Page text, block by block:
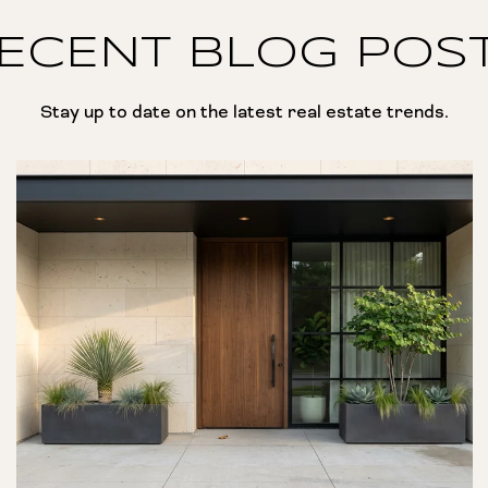
BLOG
Stay up to date on the latest real estate trends.